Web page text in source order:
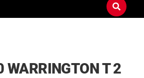
WARRINGTON T 2